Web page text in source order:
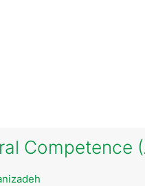
Competence